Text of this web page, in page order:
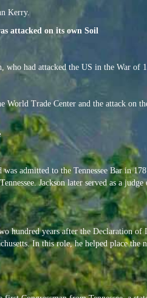
Kerry.
attacked on its own Soil
had attacked the US in the War of
Trade Center and the attack on
admitted to the Tennessee Bar in
Jackson later served as a
hundred years after the Declaration
In this role, he helped place the